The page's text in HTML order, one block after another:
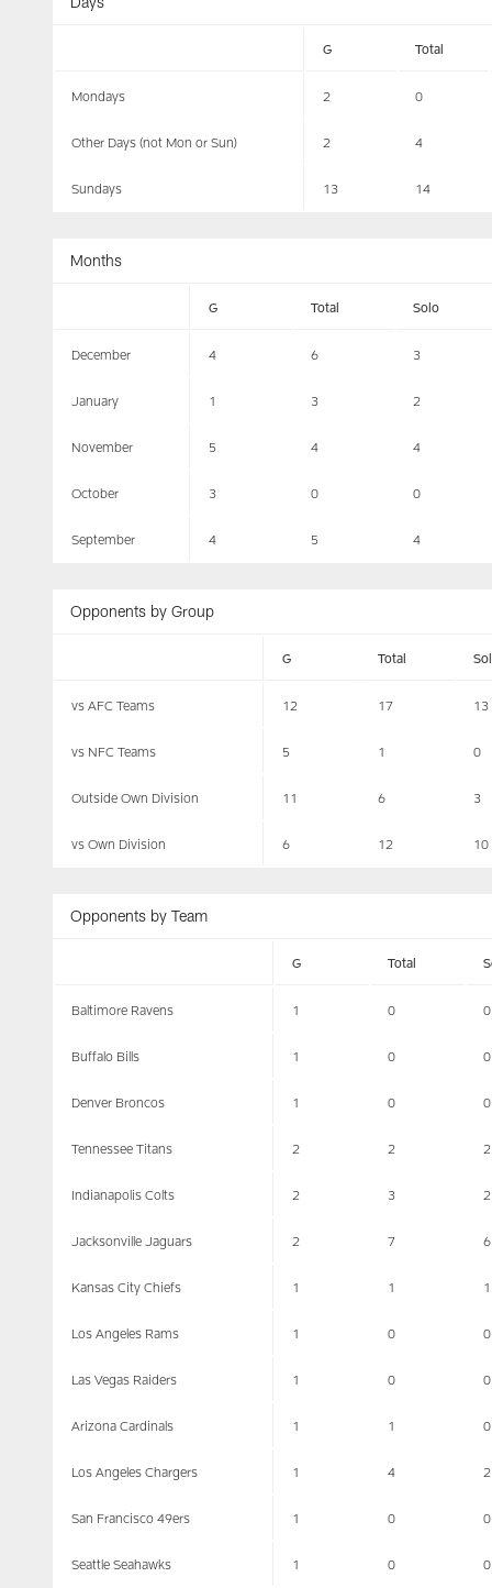
G Total
Mondays 2 0
Other Days (not Mon or Sun) 2 4
Sundays 13 14
Months
G Total Solo
December 4 6 3
January 1 3 2
November 5 4 4
October 3 0 0
September 4 5 4
Opponents by Group
G Total
vs AFC Teams 12 17 13
vs NFC Teams 5 1 0
Outside Own Division 11 6 3
vs Own Division 6 12 10
Opponents by Team
G Total
Baltimore Ravens 1 0 0
Buffalo Bills 1 0 0
Denver Broncos 1 0 0
Tennessee Titans 2 2 2
Indianapolis Colts 2 3 2
Jacksonville Jaguars 2 7 6
Kansas City Chiefs 1 1 1
Los Angeles Rams 1 0 0
Las Vegas Raiders 1 0 0
Arizona Cardinals 1 1 0
Los Angeles Chargers 1 4 2
San Francisco 49ers 1 0 0
Seattle Seahawks 1 0 0